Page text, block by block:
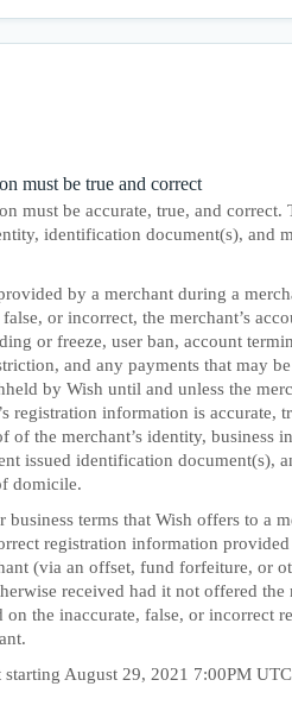
must be true and correct
must be accurate, true, and correct.
identification document(s), and
by a merchant during a
or incorrect, the merchant’s
or freeze, user ban, account
and any payments that may
by Wish until and unless the
registration information is accurate,
the merchant’s identity, business
issued identification document(s),
domicile.
terms that Wish offers to a
registration information
(via an offset, fund forfeiture, or
received had it not offered the
on the inaccurate, false, or incorrect
August 29, 2021 7:00PM